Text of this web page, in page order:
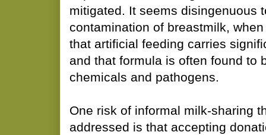
mitigated. It seems disingenuous
contamination of breastmilk,
that artificial feeding carries
and that formula is often found to
chemicals and pathogens.
One risk of informal milk-sharing
addressed is that accepting